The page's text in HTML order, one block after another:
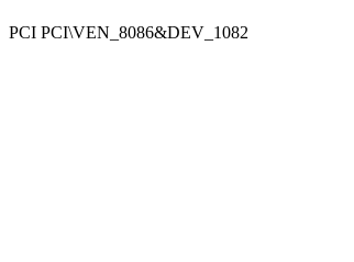
PCI PCI\VEN_8086&DEV_1082